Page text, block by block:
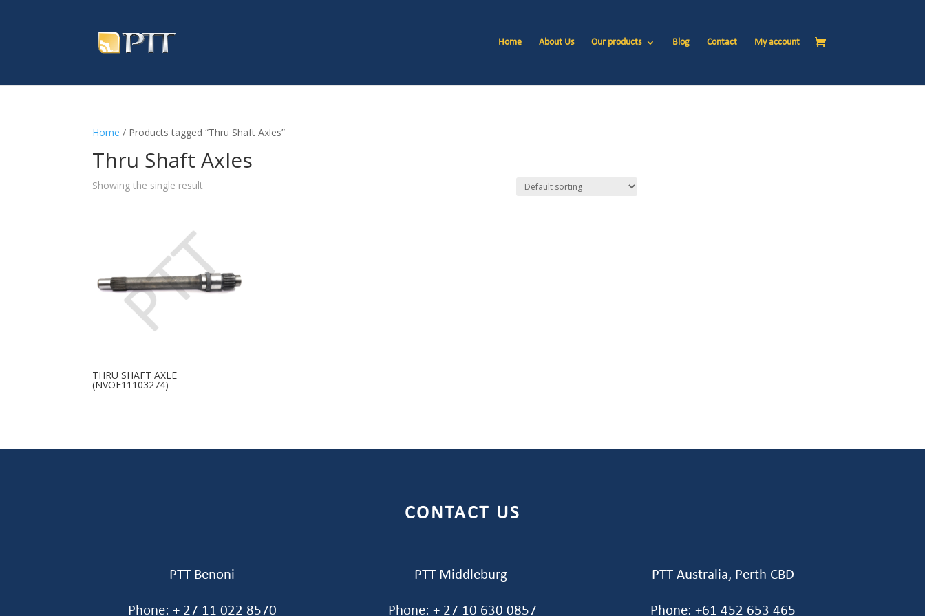
Home About Us Our products Blog Contact My account
Home / Products tagged “Thru Shaft Axles”
Thru Shaft Axles
Showing the single result
THRU SHAFT AXLE
(NVOE11103274)
CONTACT US
PTT Benoni
Phone: + 27 11 022 8570
PTT Middleburg
Phone: + 27 10 630 0857
PTT Australia, Perth CBD
Phone: +61 452 653 465‬